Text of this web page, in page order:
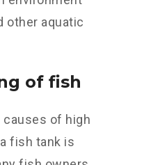
other aquatic
of fish
causes of high
fish tank is